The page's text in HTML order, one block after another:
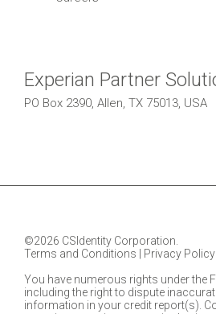
Experian Partner
PO Box 2390, Allen, TX 75013, USA
©2026 CSIdentity Corporation.
Terms and Conditions
Privacy Policy
You have numerous rights under the
including the right to dispute
information in your credit report(s).